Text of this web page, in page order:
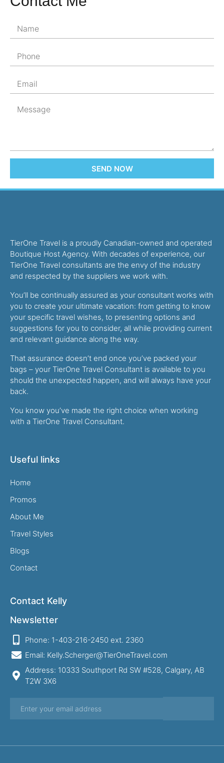
SEND NOW
TierOne Travel is a proudly Canadian-owned and operated
Boutique Host Agency. With decades of experience, our
TierOne Travel consultants are the envy of the industry
and respected by the suppliers we work with.
You’ll be continually assured as your consultant works with
you to create your ultimate vacation: from getting to know
your specific travel wishes, to presenting options and
suggestions for you to consider, all while providing current
and relevant guidance along the way.
That assurance doesn’t end once you’ve packed your
bags – your TierOne Travel Consultant is available to you
should the unexpected happen, and will always have your
back.
You know you’ve made the right choice when working
with a TierOne Travel Consultant.
Useful links
Home
Promos
About Me
Travel Styles
Blogs
Contact
Contact Kelly
Newsletter
Phone: 1-403-216-2450 ext. 2360
Email: Kelly.Scherger@TierOneTravel.com
Address: 10333 Southport Rd SW #528, Calgary, AB
T2W 3X6